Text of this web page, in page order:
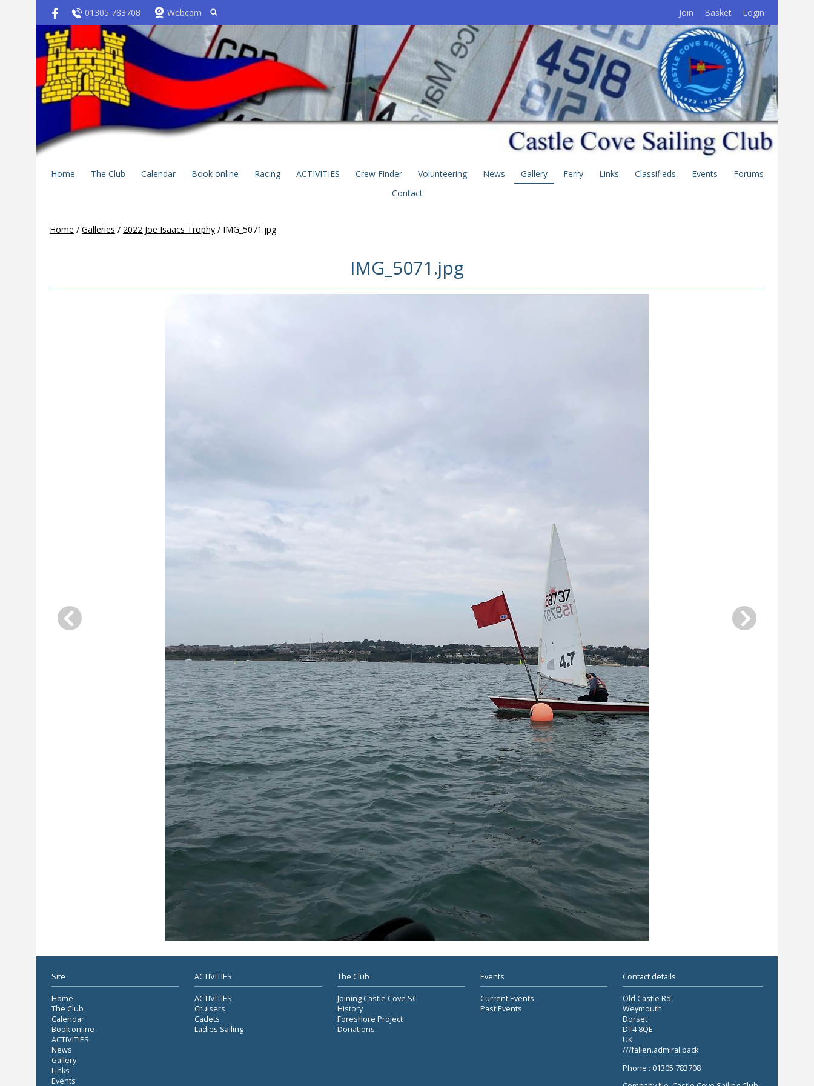
01305 783708 Webcam Join Basket Login
Home The Club Calendar Book online Racing ACTIVITIES Crew Finder Volunteering News Gallery Ferry Links Classifieds Events
Forums
Contact
Home / Galleries / 2022 Joe Isaacs Trophy / IMG_5071.jpg
IMG_5071.jpg
Site
Home
The Club
Calendar
Book online
ACTIVITIES
News
Gallery
Links
Events
ACTIVITIES
ACTIVITIES
Cruisers
Cadets
Ladies Sailing
The Club
Joining Castle Cove SC
History
Foreshore Project
Donations
Events
Current Events
Past Events
Contact details
Old Castle Rd
Weymouth
Dorset
DT4 8QE
UK
///fallen.admiral.back
Phone : 01305 783708